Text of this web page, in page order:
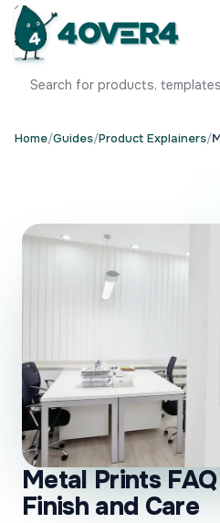
Home/Guides/Product Explainers/
Metal Prints
Finish and Care